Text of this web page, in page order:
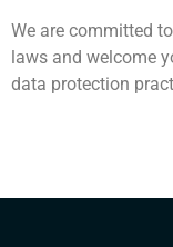
We are committed
laws and welcome
data protection